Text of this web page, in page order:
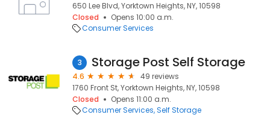
650 Lee Blvd, Yorktown Heights, NY, 10598
Closed
Opens 10:00 a.m.
Consumer Services
3 Storage Post Self Storage
4.6
49 reviews
1760 Front St, Yorktown Heights, NY, 10598
Closed
Opens 11:00 a.m.
Consumer Services Self Storage